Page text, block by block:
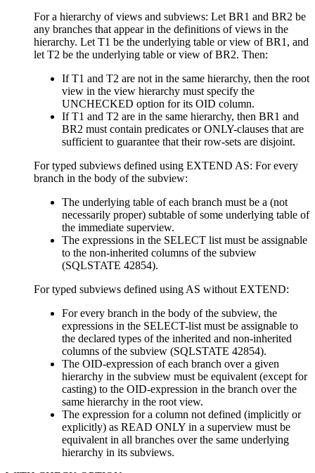
For a hierarchy of views and subviews: Let BR1 and BR2 be
any branches that appear in the definitions of views in the
hierarchy. Let T1 be the underlying table or view of BR1, and
let T2 be the underlying table or view of BR2. Then:
If T1 and T2 are not in the same hierarchy, then the root
view in the view hierarchy must specify the
UNCHECKED option for its OID column.
If T1 and T2 are in the same hierarchy, then BR1 and
BR2 must contain predicates or ONLY-clauses that are
sufficient to guarantee that their row-sets are disjoint.
For typed subviews defined using EXTEND AS: For every
branch in the body of the subview:
The underlying table of each branch must be a (not
necessarily proper) subtable of some underlying table of
the immediate superview.
The expressions in the SELECT list must be assignable
to the non-inherited columns of the subview
(SQLSTATE 42854).
For typed subviews defined using AS without EXTEND:
For every branch in the body of the subview, the
expressions in the SELECT-list must be assignable to
the declared types of the inherited and non-inherited
columns of the subview (SQLSTATE 42854).
The OID-expression of each branch over a given
hierarchy in the subview must be equivalent (except for
casting) to the OID-expression in the branch over the
same hierarchy in the root view.
The expression for a column not defined (implicitly or
explicitly) as READ ONLY in a superview must be
equivalent in all branches over the same underlying
hierarchy in its subviews.